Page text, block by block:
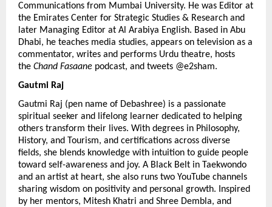
Communications from Mumbai University. He was Editor at
the Emirates Center for Strategic Studies & Research and
later Managing Editor at Al Arabiya English. Based in Abu
Dhabi, he teaches media studies, appears on television as a
commentator, writes and performs Urdu theatre, hosts
the Chand Fasaane podcast, and tweets @e2sham.
Gautmi Raj
Gautmi Raj (pen name of Debashree) is a passionate
spiritual seeker and lifelong learner dedicated to helping
others transform their lives. With degrees in Philosophy,
History, and Tourism, and certifications across diverse
fields, she blends knowledge with intuition to guide people
toward self-awareness and joy. A Black Belt in Taekwondo
and an artist at heart, she also runs two YouTube channels
sharing wisdom on positivity and personal growth. Inspired
by her mentors, Mitesh Khatri and Shree Dembla, and